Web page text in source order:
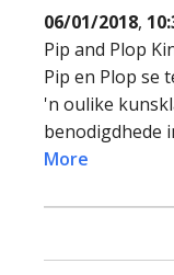
06/01/2018,
Pip and Plop
Pip en Plop se
'n oulike
benodigdhede
More